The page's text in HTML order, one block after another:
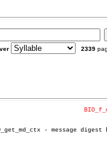
2339
- message digest